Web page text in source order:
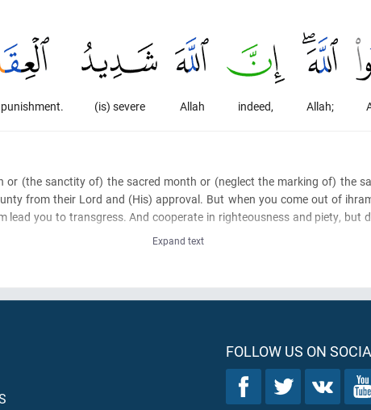
Allah;
indeed,
Allah
(is) severe
or (the sanctity of) the sacred month or (neglect the marking of) the
from their Lord and (His) approval. But when you come out of
you to transgress. And cooperate in righteousness and piety, but
Expand text
FOLLOW US ON